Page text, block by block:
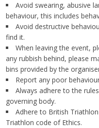
Avoid swearing, abusive
behaviour, this includes
Avoid destructive
find it.
When leaving the event,
any rubbish behind, please
bins provided by the
Report any poor
Always adhere to the
governing body.
Adhere to British
Triathlon code of Ethics.